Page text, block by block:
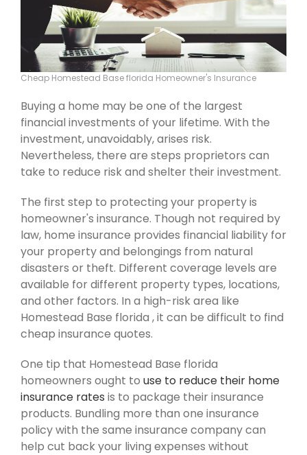
Cheap Homestead Base florida Homeowner's Insurance
Buying a home may be one of the largest
financial investments of your lifetime. With the
investment, unavoidably, arises risk.
Nevertheless, there are steps proprietors can
take to reduce risk and shelter their investment.
The first step to protecting your property is
homeowner's insurance. Though not required by
law, home insurance provides financial liability for
your property and belongings from natural
disasters or theft. Different coverage levels are
available for different property types, locations,
and other factors. In a high-risk area like
Homestead Base florida , it can be difficult to find
cheap insurance quotes.
One tip that Homestead Base florida
homeowners ought to use to reduce their home
insurance rates is to package their insurance
products. Bundling more than one insurance
policy with the same insurance company can
help cut back your living expenses without